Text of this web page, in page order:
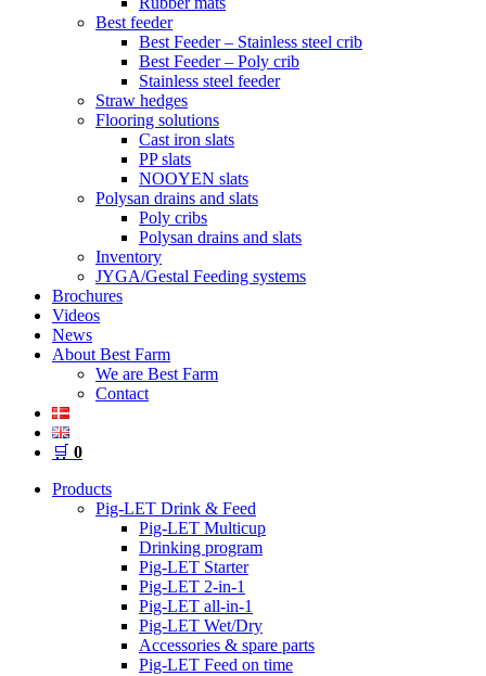
Best feeder
Best Feeder – Stainless steel crib
Best Feeder – Poly crib
Stainless steel feeder
Straw hedges
Flooring solutions
Cast iron slats
PP slats
NOOYEN slats
Polysan drains and slats
Poly cribs
Polysan drains and slats
Inventory
JYGA/Gestal Feeding systems
Brochures
Videos
News
About Best Farm
We are Best Farm
Contact
🛒 0
Products
Pig-LET Drink & Feed
Pig-LET Multicup
Drinking program
Pig-LET Starter
Pig-LET 2-in-1
Pig-LET all-in-1
Pig-LET Wet/Dry
Accessories & spare parts
Pig-LET Feed on time